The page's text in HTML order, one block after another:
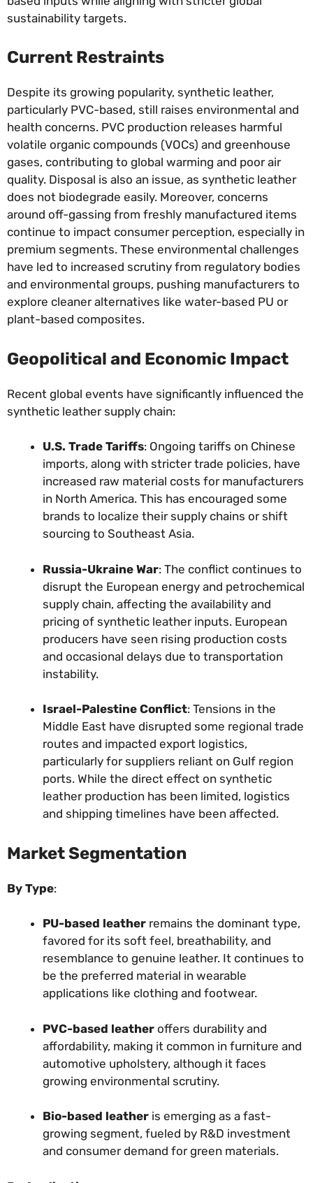
sustainability targets.
Current Restraints
Despite its growing popularity, synthetic leather,
particularly PVC-based, still raises environmental and
health concerns. PVC production releases harmful
volatile organic compounds (VOCs) and greenhouse
gases, contributing to global warming and poor air
quality. Disposal is also an issue, as synthetic leather
does not biodegrade easily. Moreover, concerns
around off-gassing from freshly manufactured items
continue to impact consumer perception, especially in
premium segments. These environmental challenges
have led to increased scrutiny from regulatory bodies
and environmental groups, pushing manufacturers to
explore cleaner alternatives like water-based PU or
plant-based composites.
Geopolitical and Economic Impact
Recent global events have significantly influenced the
synthetic leather supply chain:
U.S. Trade Tariffs: Ongoing tariffs on Chinese
imports, along with stricter trade policies, have
increased raw material costs for manufacturers
in North America. This has encouraged some
brands to localize their supply chains or shift
sourcing to Southeast Asia.
Russia-Ukraine War: The conflict continues to
disrupt the European energy and petrochemical
supply chain, affecting the availability and
pricing of synthetic leather inputs. European
producers have seen rising production costs
and occasional delays due to transportation
instability.
Israel-Palestine Conflict: Tensions in the
Middle East have disrupted some regional trade
routes and impacted export logistics,
particularly for suppliers reliant on Gulf region
ports. While the direct effect on synthetic
leather production has been limited, logistics
and shipping timelines have been affected.
Market Segmentation
By Type:
PU-based leather remains the dominant type,
favored for its soft feel, breathability, and
resemblance to genuine leather. It continues to
be the preferred material in wearable
applications like clothing and footwear.
PVC-based leather offers durability and
affordability, making it common in furniture and
automotive upholstery, although it faces
growing environmental scrutiny.
Bio-based leather is emerging as a fast-
growing segment, fueled by R&D investment
and consumer demand for green materials.